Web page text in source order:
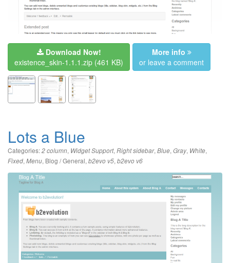
Download Now!
existence_skin-1.1.1.zip (461 KB)
More info
or leave a comment
Lots a Blue
Categories:2 column, Widget Support, Right sidebar, Blue, Gray, White,
Fixed, Menu, Blog / General, b2evo v5, b2evo v6